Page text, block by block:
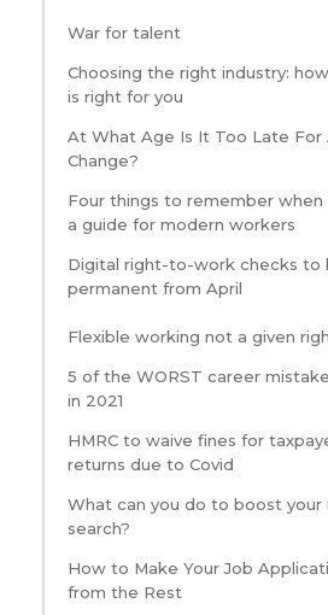
War for talent
Choosing the right industry:
is right for you
At What Age Is It Too Late For
Change?
Four things to remember when
a guide for modern workers
Digital right-to-work checks to
permanent from April
Flexible working not a given
5 of the WORST career
in 2021
HMRC to waive fines for
returns due to Covid
What can you do to boost your
search?
How to Make Your Job
from the Rest